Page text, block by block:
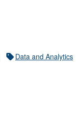
Data and Analytics